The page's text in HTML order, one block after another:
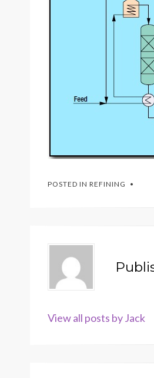
POSTED IN REFINING
View all posts by Jack